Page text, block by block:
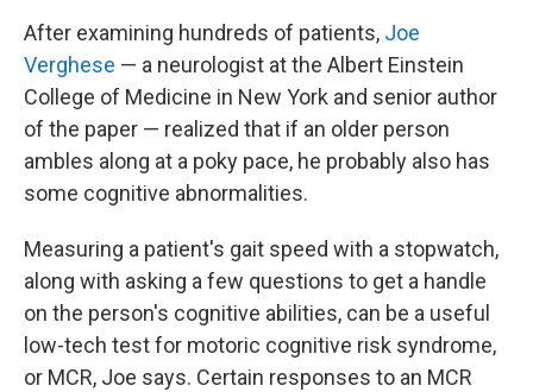
After examining hundreds of patients, Joe
Verghese — a neurologist at the Albert Einstein
College of Medicine in New York and senior author
of the paper — realized that if an older person
ambles along at a poky pace, he probably also has
some cognitive abnormalities.
Measuring a patient's gait speed with a stopwatch,
along with asking a few questions to get a handle
on the person's cognitive abilities, can be a useful
low-tech test for motoric cognitive risk syndrome,
or MCR, Joe says. Certain responses to an MCR